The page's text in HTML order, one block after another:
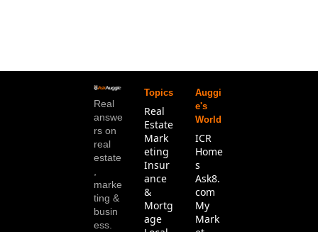
Real
answe
rs on
real
estate
,
marke
ting &
busin
ess.
Topics
Real
Estate
Mark
eting
Insur
ance
&
Mortg
age
Auggi
e's
World
ICR
Home
s
Ask8.
com
My
Mark